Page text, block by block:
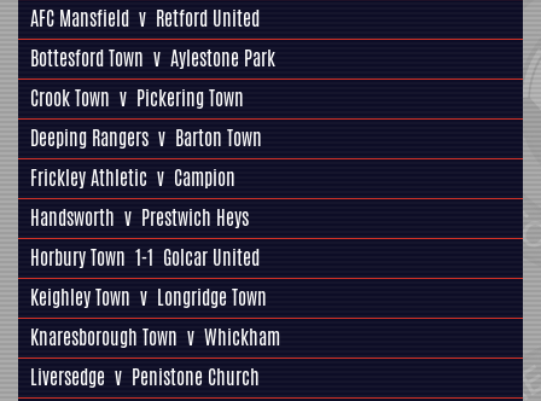
AFC Mansfield v Retford United
Bottesford Town v Aylestone Park
Crook Town v Pickering Town
Deeping Rangers v Barton Town
Frickley Athletic v Campion
Handsworth v Prestwich Heys
Horbury Town 1-1 Golcar United
Keighley Town v Longridge Town
Knaresborough Town v Whickham
Liversedge v Penistone Church